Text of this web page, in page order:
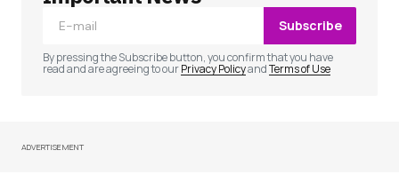
Your Name
Subscribe
By pressing the Subscribe button, you confirm that you have
read and are agreeing to ourPrivacy PolicyandTerms of Use
ADVERTISEMENT